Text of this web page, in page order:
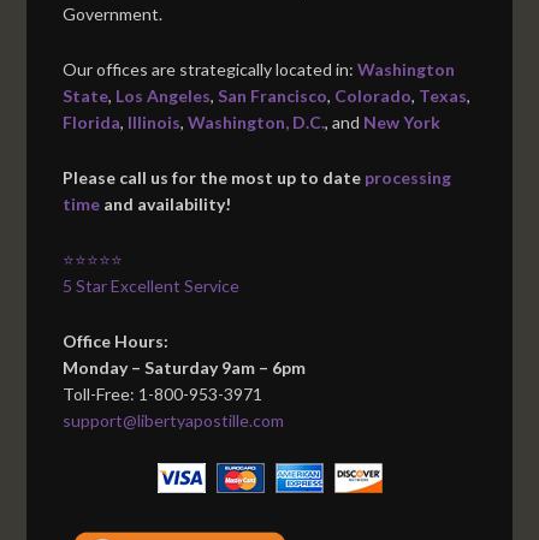
Government.
Our offices are strategically located in:Washington
State, Los Angeles, San Francisco, Colorado, Texas,
Florida, Illinois,Washington, D.C., and New York
Please call us for the most up to date processing
time and availability!
⭐⭐⭐⭐⭐
5 Star Excellent Service
Office Hours:
Monday – Saturday 9am – 6pm
Toll-Free: 1-800-953-3971
support@libertyapostille.com